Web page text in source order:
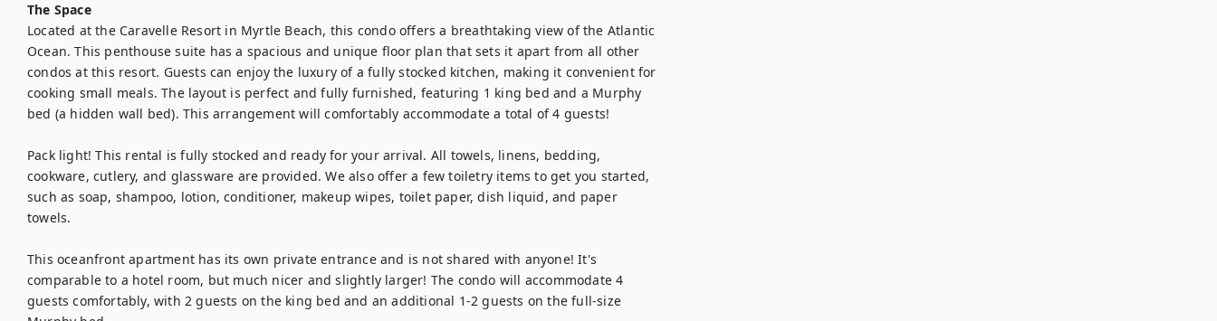
The Space
Located at the Caravelle Resort in Myrtle Beach, this condo offers a breathtaking view of the Atlantic
Ocean. This penthouse suite has a spacious and unique floor plan that sets it apart from all other
condos at this resort. Guests can enjoy the luxury of a fully stocked kitchen, making it convenient for
cooking small meals. The layout is perfect and fully furnished, featuring 1 king bed and a Murphy
bed (a hidden wall bed). This arrangement will comfortably accommodate a total of 4 guests!
Pack light! This rental is fully stocked and ready for your arrival. All towels, linens, bedding,
cookware, cutlery, and glassware are provided. We also offer a few toiletry items to get you started,
such as soap, shampoo, lotion, conditioner, makeup wipes, toilet paper, dish liquid, and paper
towels.
This oceanfront apartment has its own private entrance and is not shared with anyone! It's
comparable to a hotel room, but much nicer and slightly larger! The condo will accommodate 4
guests comfortably, with 2 guests on the king bed and an additional 1-2 guests on the full-size